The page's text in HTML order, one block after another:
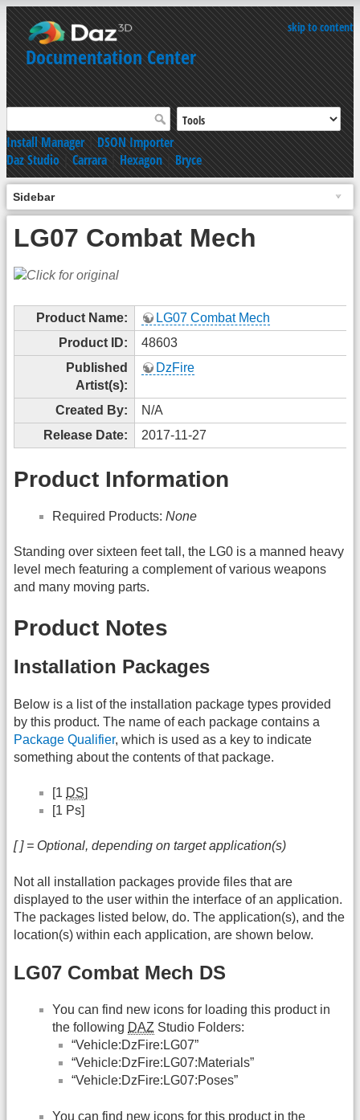
skip to content
Documentation Center
Install Manager|DSON Importer
Daz Studio|Carrara|Hexagon|Bryce
Sidebar
LG07 Combat Mech
Product Name:
LG07 Combat Mech
Product ID:
48603
Published
Artist(s):
DzFire
Created By:
N/A
Release Date:
2017-11-27
Product Information
Required Products: None
Standing over sixteen feet tall, the LG0 is a manned heavy
level mech featuring a complement of various weapons
and many moving parts.
Product Notes
Installation Packages
Below is a list of the installation package types provided
by this product. The name of each package contains a
Package Qualifier, which is used as a key to indicate
something about the contents of that package.
[1 DS]
[1 Ps]
[ ] = Optional, depending on target application(s)
Not all installation packages provide files that are
displayed to the user within the interface of an application.
The packages listed below, do. The application(s), and the
location(s) within each application, are shown below.
LG07 Combat Mech DS
You can find new icons for loading this product in
the following DAZ Studio Folders:
“Vehicle:DzFire:LG07”
“Vehicle:DzFire:LG07:Materials”
“Vehicle:DzFire:LG07:Poses”
You can find new icons for this product in the